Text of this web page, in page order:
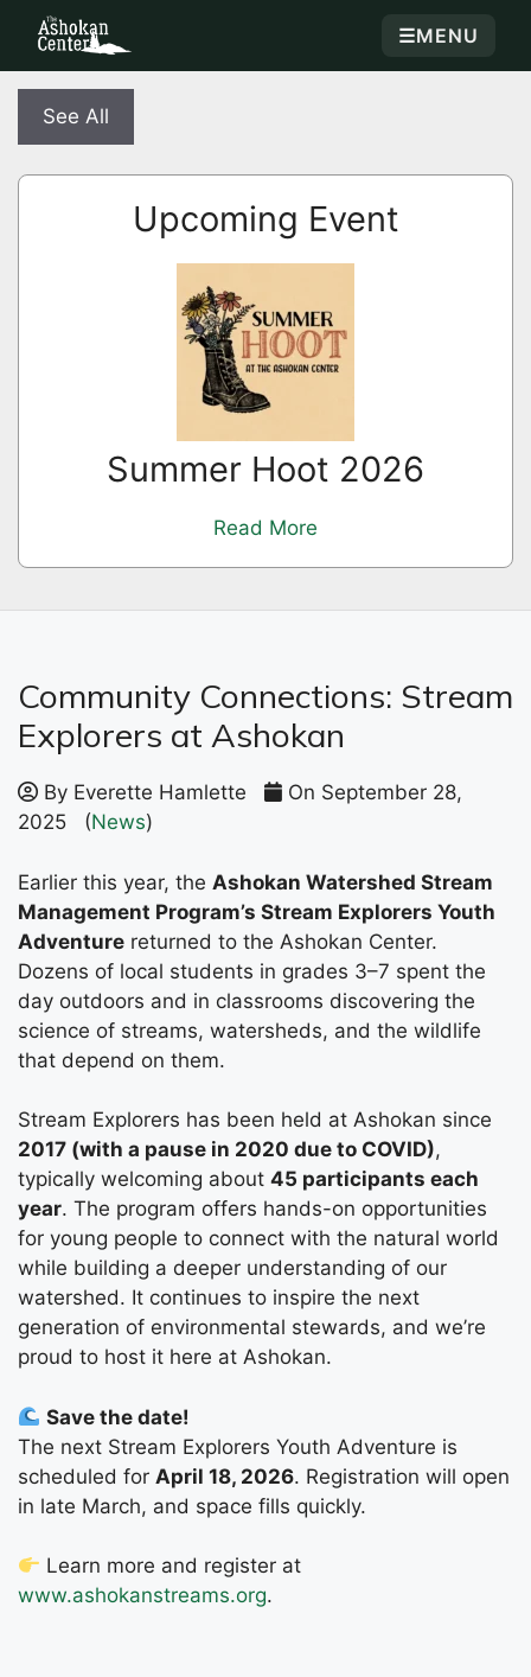
☰MENU
See All
Upcoming Event
Summer Hoot 2026
Read More
Community Connections: Stream
Explorers at Ashokan
By Everette Hamlette
On September 28,
2025
(News)
Earlier this year, the Ashokan Watershed Stream
Management Program’s Stream Explorers Youth
Adventure returned to the Ashokan Center.
Dozens of local students in grades 3–7 spent the
day outdoors and in classrooms discovering the
science of streams, watersheds, and the wildlife
that depend on them.
Stream Explorers has been held at Ashokan since
2017 (with a pause in 2020 due to COVID),
typically welcoming about 45 participants each
year. The program offers hands-on opportunities
for young people to connect with the natural world
while building a deeper understanding of our
watershed. It continues to inspire the next
generation of environmental stewards, and we’re
proud to host it here at Ashokan.
Save the date!
The next Stream Explorers Youth Adventure is
scheduled for April 18, 2026. Registration will open
in late March, and space fills quickly.
Learn more and register at
www.ashokanstreams.org.